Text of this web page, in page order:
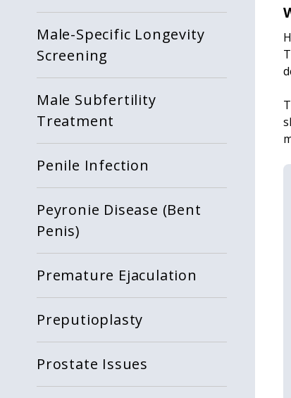
Male-Specific Longevity
Screening
Male Subfertility
Treatment
Penile Infection
Peyronie Disease (Bent
Penis)
Premature Ejaculation
Preputioplasty
Prostate Issues